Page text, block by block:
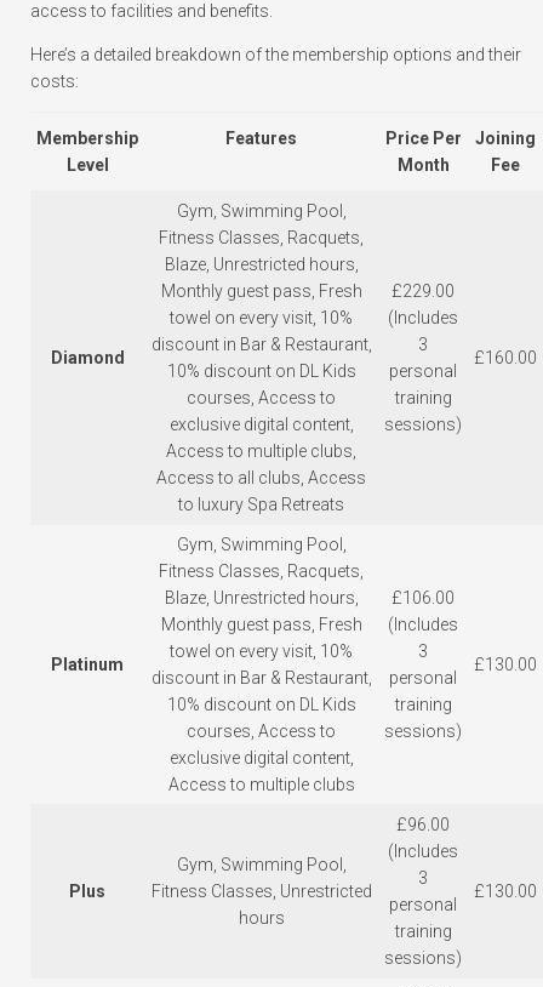
access to facilities and benefits.
Here’s a detailed breakdown of the membership options and their
costs:
Membership
Level
Features
Price Per
Month
Joining
Fee
Diamond
Gym, Swimming Pool,
Fitness Classes, Racquets,
Blaze, Unrestricted hours,
Monthly guest pass, Fresh
towel on every visit, 10%
discount in Bar & Restaurant,
10% discount on DL Kids
courses, Access to
exclusive digital content,
Access to multiple clubs,
Access to all clubs, Access
to luxury Spa Retreats
£229.00
(Includes
3
personal
training
sessions)
£160.00
Platinum
Gym, Swimming Pool,
Fitness Classes, Racquets,
Blaze, Unrestricted hours,
Monthly guest pass, Fresh
towel on every visit, 10%
discount in Bar & Restaurant,
10% discount on DL Kids
courses, Access to
exclusive digital content,
Access to multiple clubs
£106.00
(Includes
3
personal
training
sessions)
£130.00
Plus
Gym, Swimming Pool,
Fitness Classes, Unrestricted
hours
£96.00
(Includes
3
personal
training
sessions)
£130.00